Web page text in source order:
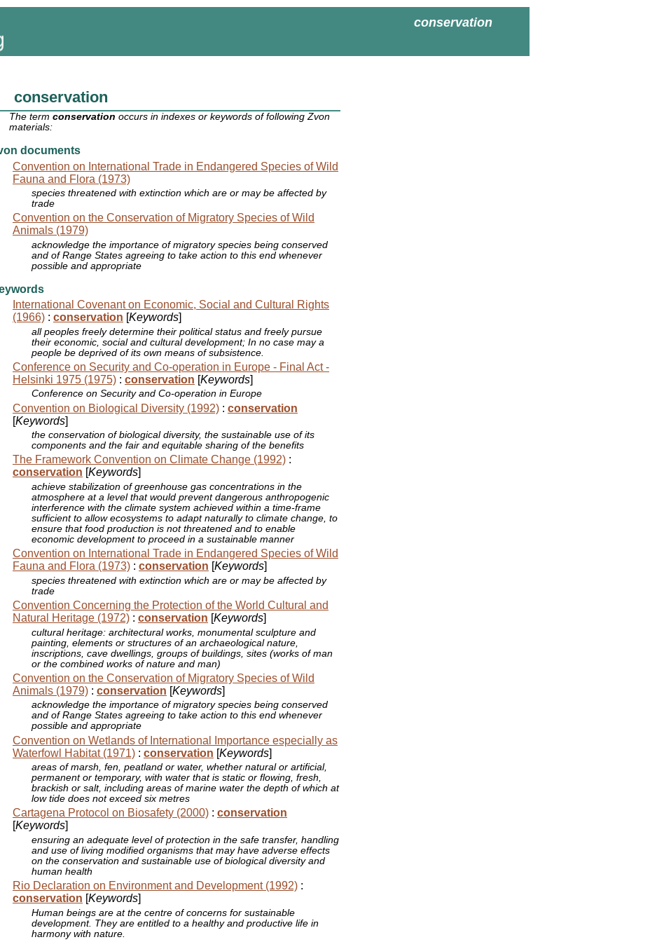
conservation
conservation
The termconservation occurs in indexes or keywords of following Zvon
materials:
documents
Convention on International Trade in Endangered Species of Wild
Fauna and Flora (1973)
species threatened with extinction which are or may be affected by
trade
Convention on the Conservation of Migratory Species of Wild
Animals (1979)
acknowledge the importance of migratory species being conserved
and of Range States agreeing to take action to this end whenever
possible and appropriate
International Covenant on Economic, Social and Cultural Rights
(1966) : conservation [Keywords]
all peoples freely determine their political status and freely pursue
their economic, social and cultural development; In no case may a
people be deprived of its own means of subsistence.
Conference on Security and Co-operation in Europe - Final Act -
Helsinki 1975 (1975) : conservation [Keywords]
Conference on Security and Co-operation in Europe
Convention on Biological Diversity (1992) : conservation
[Keywords]
the conservation of biological diversity, the sustainable use of its
components and the fair and equitable sharing of the benefits
The Framework Convention on Climate Change (1992) :
conservation [Keywords]
achieve stabilization of greenhouse gas concentrations in the
atmosphere at a level that would prevent dangerous anthropogenic
interference with the climate system achieved within a time-frame
sufficient to allow ecosystems to adapt naturally to climate change, to
ensure that food production is not threatened and to enable
economic development to proceed in a sustainable manner
Convention on International Trade in Endangered Species of Wild
Fauna and Flora (1973) : conservation [Keywords]
species threatened with extinction which are or may be affected by
trade
Convention Concerning the Protection of the World Cultural and
Natural Heritage (1972) : conservation [Keywords]
cultural heritage: architectural works, monumental sculpture and
painting, elements or structures of an archaeological nature,
inscriptions, cave dwellings, groups of buildings, sites (works of man
or the combined works of nature and man)
Convention on the Conservation of Migratory Species of Wild
Animals (1979) : conservation [Keywords]
acknowledge the importance of migratory species being conserved
and of Range States agreeing to take action to this end whenever
possible and appropriate
Convention on Wetlands of International Importance especially as
Waterfowl Habitat (1971) : conservation [Keywords]
areas of marsh, fen, peatland or water, whether natural or artificial,
permanent or temporary, with water that is static or flowing, fresh,
brackish or salt, including areas of marine water the depth of which at
low tide does not exceed six metres
Cartagena Protocol on Biosafety (2000) : conservation
[Keywords]
ensuring an adequate level of protection in the safe transfer, handling
and use of living modified organisms that may have adverse effects
on the conservation and sustainable use of biological diversity and
human health
Rio Declaration on Environment and Development (1992) :
conservation [Keywords]
Human beings are at the centre of concerns for sustainable
development. They are entitled to a healthy and productive life in
harmony with nature.